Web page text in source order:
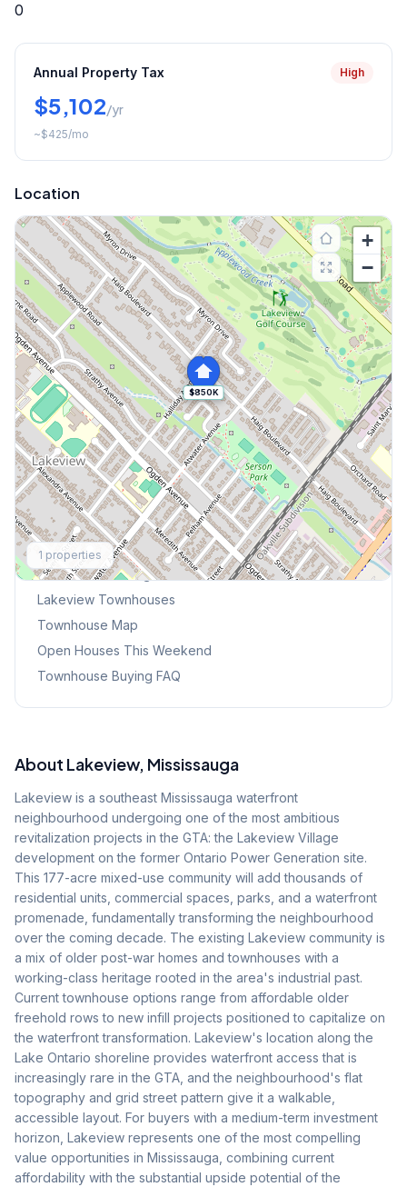
0
Annual Property Tax High
$5,102/yr
~$425/mo
Location
$850K
+
−
1 properties
Explore More
Browse Mississauga Townhouses
Lakeview Townhouses
Townhouse Map
Open Houses This Weekend
Townhouse Buying FAQ
About Lakeview, Mississauga
Lakeview is a southeast Mississauga waterfront
neighbourhood undergoing one of the most ambitious
revitalization projects in the GTA: the Lakeview Village
development on the former Ontario Power Generation site.
This 177-acre mixed-use community will add thousands of
residential units, commercial spaces, parks, and a waterfront
promenade, fundamentally transforming the neighbourhood
over the coming decade. The existing Lakeview community is
a mix of older post-war homes and townhouses with a
working-class heritage rooted in the area's industrial past.
Current townhouse options range from affordable older
freehold rows to new infill projects positioned to capitalize on
the waterfront transformation. Lakeview's location along the
Lake Ontario shoreline provides waterfront access that is
increasingly rare in the GTA, and the neighbourhood's flat
topography and grid street pattern give it a walkable,
accessible layout. For buyers with a medium-term investment
horizon, Lakeview represents one of the most compelling
value opportunities in Mississauga, combining current
affordability with the substantial upside potential of the